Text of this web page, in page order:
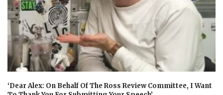
‘Dear Alex: On Behalf Of The Ross Review Committee, I Want